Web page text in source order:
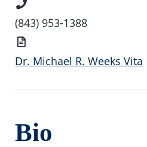
Number
(843) 953-1388
Dr. Michael R. Weeks Vita
Bio